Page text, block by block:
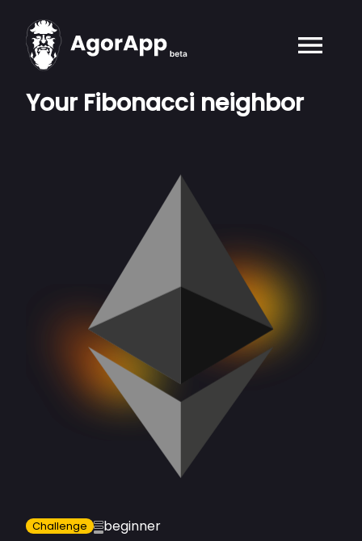
Your Fibonacci neighbor
Challenge
beginner